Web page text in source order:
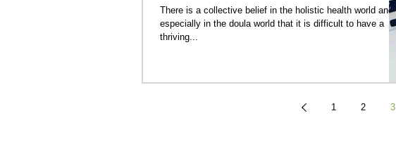
There is a collective belief in the holistic health world and
especially in the doula world that it is difficult to have a
thriving...
1 2 3